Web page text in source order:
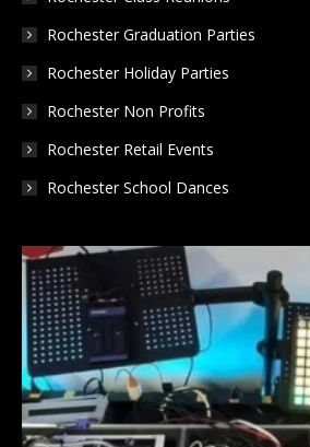
Rochester Graduation Parties
Rochester Holiday Parties
Rochester Non Profits
Rochester Retail Events
Rochester School Dances